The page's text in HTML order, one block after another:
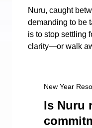
Nuru, caught
demanding to be
is to stop settling
clarity—or walk
New Year
Is Nuru